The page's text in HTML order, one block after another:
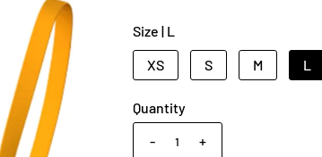
Size | L
XS
S M L
Quantity
-
+